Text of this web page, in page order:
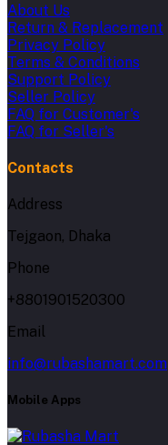
About Us
Return & Replacement
Privacy Policy
Terms & Conditions
Support Policy
Seller Policy
FAQ for Customer's
FAQ for Seller's
Contacts
Address
Tejgaon, Dhaka
Phone
+8801901520300
Email
info@rubashamart.com
Mobile Apps